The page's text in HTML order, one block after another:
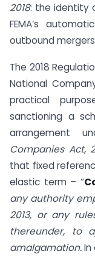
2018: the identity
FEMA’s
outbound
The 2018
National
practical
sanctioning a
arrangement
Companies Act,
that fixed
elastic term – “
any authority
2013, or any
thereunder, to
amalgamation.In